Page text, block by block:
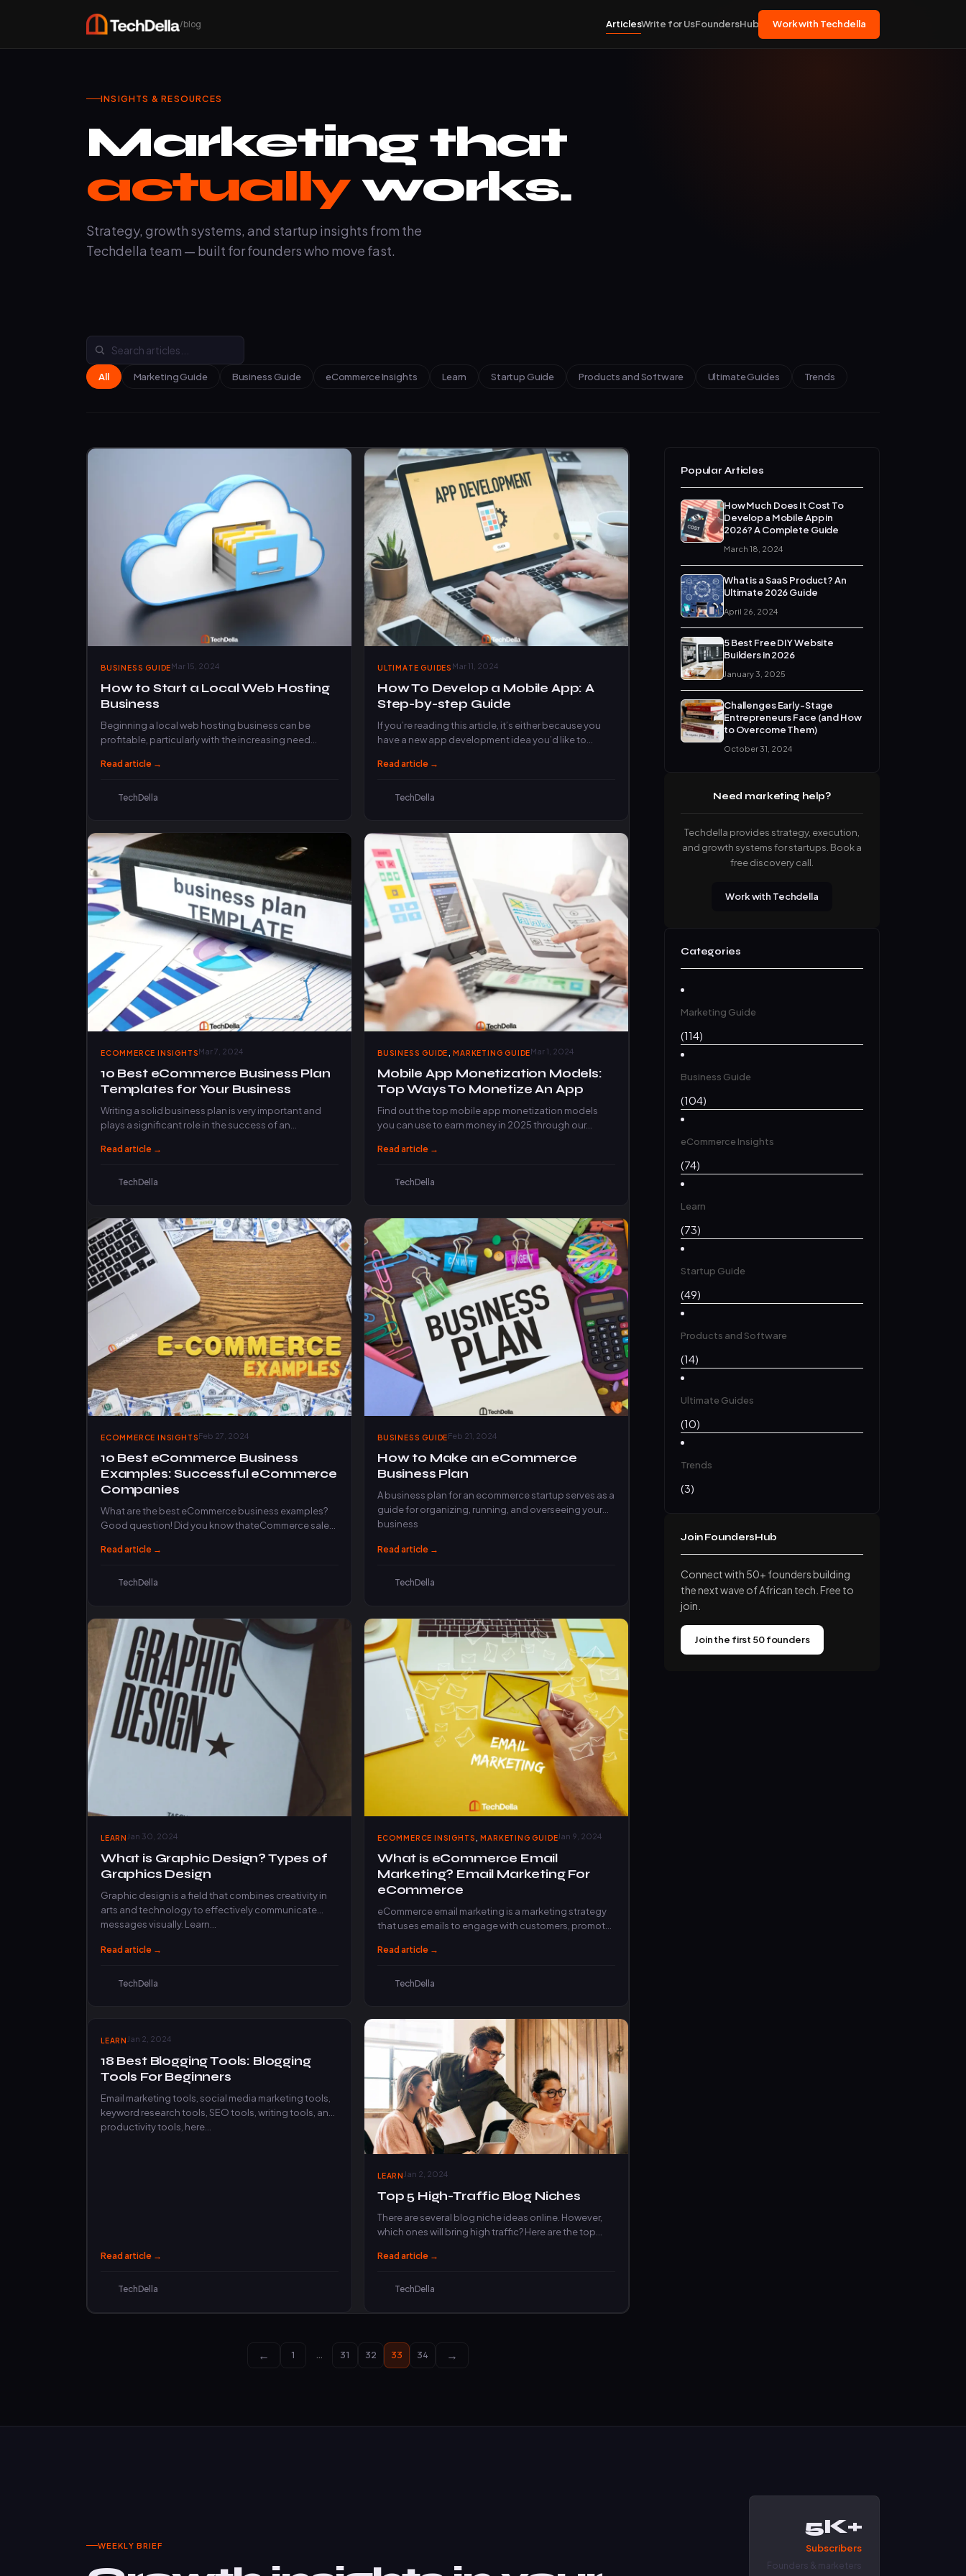
/blog ArticlesWrite for UsFoundersHub Work with Techdella
INSIGHTS & RESOURCES
Marketing that
actuallyworks.
Strategy, growth systems, and startup insights from the
Techdella team — built for founders who move fast.
All Marketing Guide Business Guide eCommerce Insights Learn Startup Guide Products and Software Ultimate Guides Trends
BUSINESS GUIDEMar 15, 2024
How to Start a Local Web Hosting
Business
Beginning a local web hosting business can be
profitable, particularly with the increasing need
Read article →
TechDella
ULTIMATE GUIDES Mar 11, 2024
How To Develop a Mobile App: A
Step-by-step Guide
If you’re reading this article, it’s either because you
have a new app development idea you’d like to…
Read article →
TechDella
ECOMMERCE INSIGHTSMar 7, 2024
10 Best eCommerce Business Plan
Templates for Your Business
Writing a solid business plan is very important and
plays a significant role in the success of an…
Read article →
TechDella
BUSINESS GUIDE ,MARKETING GUIDEMar 1, 2024
Mobile App Monetization Models:
Top Ways To Monetize An App
Find out the top mobile app monetization models
you can use to earn money in 2025 through our…
Read article →
TechDella
ECOMMERCE INSIGHTSFeb 27, 2024
10 Best eCommerce Business
Examples: Successful eCommerce
Companies
What are the best eCommerce business examples?
Good question! Did you know thateCommerce sales
Read article →
TechDella
BUSINESS GUIDEFeb 21, 2024
How to Make an eCommerce
Business Plan
A business plan for an ecommerce startup serves as a
guide for organizing, running, and overseeing your
business
Read article →
TechDella
LEARN Jan 30, 2024
What is Graphic Design? Types of
Graphics Design
Graphic design is a field that combines creativity in
arts and technology to effectively communicate
messages visually. Learn…
Read article →
TechDella
ECOMMERCE INSIGHTS ,MARKETING GUIDEJan 9, 2024
What is eCommerce Email
Marketing? Email Marketing For
eCommerce
eCommerce email marketing is a marketing strategy
that uses emails to engage with customers, promote
Read article →
TechDella
LEARN Jan 2, 2024
18 Best Blogging Tools: Blogging
Tools For Beginners
Email marketing tools, social media marketing tools,
keyword research tools, SEO tools, writing tools, and
productivity tools, here…
Read article →
TechDella
LEARN Jan 2, 2024
Top 5 High-Traffic Blog Niches
There are several blog niche ideas online. However,
which ones will bring high traffic? Here are the top…
Read article →
TechDella
← 1 … 31 32 33 34 →
Popular Articles
How Much Does It Cost To
Develop a Mobile App in
2026? A Complete Guide
March 18, 2024
What is a SaaS Product? An
Ultimate 2026 Guide
April 26, 2024
5 Best Free DIY Website
Builders in 2026
January 3, 2025
Challenges Early-Stage
Entrepreneurs Face (and How
to Overcome Them)
October 31, 2024
Need marketing help?
Techdella provides strategy, execution,
and growth systems for startups. Book a
free discovery call.
Work with Techdella
Categories
Marketing Guide
(114)
Business Guide
(104)
eCommerce Insights
(74)
Learn
(73)
Startup Guide
(49)
Products and Software
(14)
Ultimate Guides
(10)
Trends
(3)
Join FoundersHub
Connect with 50+ founders building
the next wave of African tech. Free to
join.
Join the first 50 founders
WEEKLY BRIEF
5K+
Subscribers
Founders & marketers